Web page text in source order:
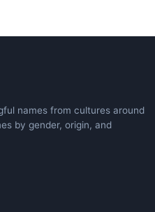
names from cultures around
by gender, origin, and